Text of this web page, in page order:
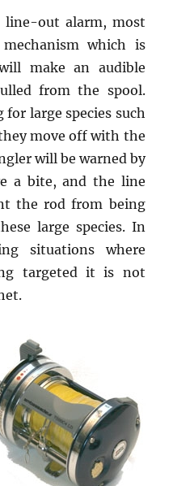
line-out alarm, most
which is
make an audible
from the spool.
large species such
move off with the
will be warned by
a bite, and the line
the rod from being
large species. In
situations where
targeted it is not